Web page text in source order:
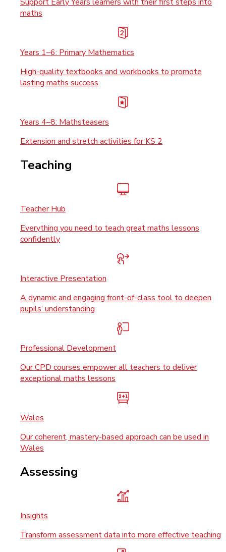
maths
Years 1–6: Primary Mathematics
High-quality textbooks and workbooks to promote
lasting maths success
Years 4–8: Mathsteasers
Extension and stretch activities for KS 2
Teaching
Teacher Hub
Everything you need to teach great maths lessons
confidently
Interactive Presentation
A dynamic and engaging front-of-class tool to deepen
pupils’ understanding
Professional Development
Our CPD courses empower all teachers to deliver
exceptional maths lessons
Wales
Our coherent, mastery-based approach can be used in
Wales
Assessing
Insights
Transform assessment data into more effective teaching